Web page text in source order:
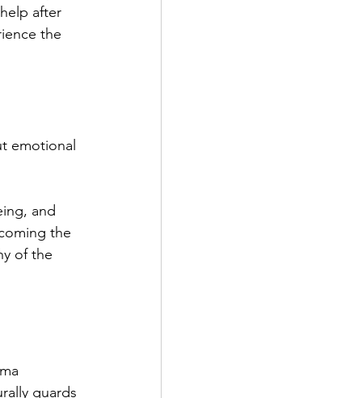
after
the
emotional
and
the
of the
guards